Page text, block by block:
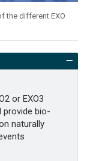
the different EXO
or EXO3
provide bio-
naturally